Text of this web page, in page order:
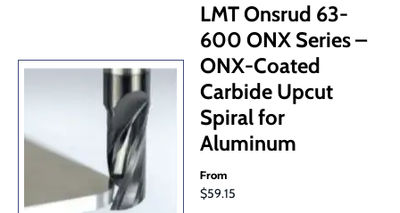
LMT Onsrud 63-
600 ONX Series –
ONX-Coated
Carbide Upcut
Spiral for
Aluminum
From
$59.15